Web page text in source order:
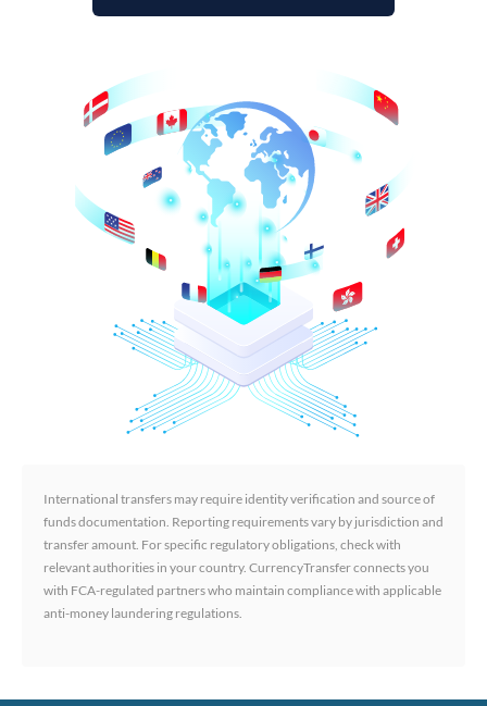
International transfers may require identity verification and source of
funds documentation. Reporting requirements vary by jurisdiction and
transfer amount. For specific regulatory obligations, check with
relevant authorities in your country. CurrencyTransfer connects you
with FCA-regulated partners who maintain compliance with applicable
anti-money laundering regulations.